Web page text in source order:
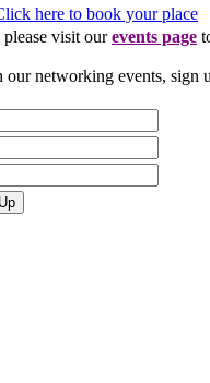
here to book your place
please visit ourevents page
our networking events, sign